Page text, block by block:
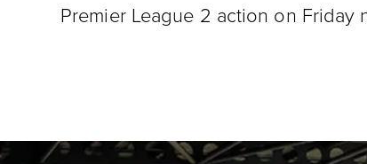
Premier League 2 action on Friday